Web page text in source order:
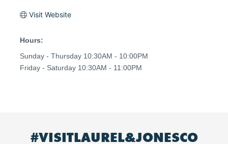
Visit Website
Hours:
Sunday - Thursday 10:30AM - 10:00PM
Friday - Saturday 10:30AM - 11:00PM
#VISITLAUREL&JONESCO